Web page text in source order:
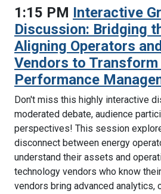
1:15 PM Interactive
Discussion: Bridging
Aligning Operators
Vendors to
Performance
Don't miss this highly interactive
moderated debate, audience
perspectives! This session
disconnect between energy
understand their assets and
technology vendors who know
vendors bring advanced analytics,